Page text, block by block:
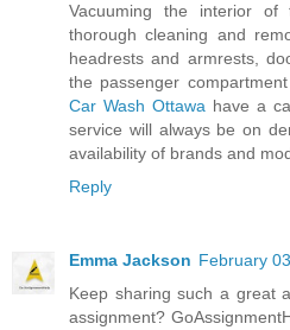
Vacuuming the interior of
thorough cleaning and
headrests and armrests,
the passenger
Car Wash Ottawa have a
service will always be on
availability of brands and
Reply
Emma Jackson February
Keep sharing such a great
assignment?